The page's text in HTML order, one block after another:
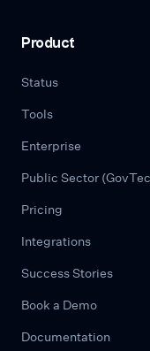
Product
Status
Tools
Enterprise
Public Sector
Pricing
Integrations
Success Stories
Book a Demo
Documentation